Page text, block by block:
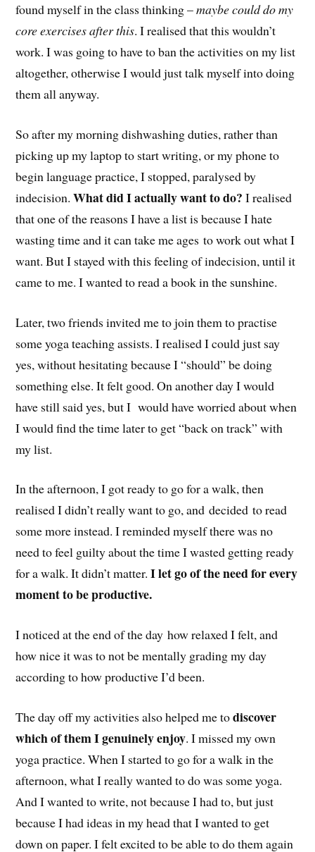
found myself in the class thinking –maybe could do my
core exercises after this. I realised that this wouldn’t
work. I was going to have to ban the activities on my list
altogether, otherwise I would just talk myself into doing
them all anyway.
So after my morning dishwashing duties, rather than
picking up my laptop to start writing, or my phone to
begin language practice, I stopped, paralysed by
indecision.What did I actually want to do? I realised
that one of the reasons I have a list is because I hate
wasting time and it can take me ages to work out what I
want. But I stayed with this feeling of indecision, until it
came to me. I wanted to read a book in the sunshine.
Later, two friends invited me to join them to practise
some yoga teaching assists. I realised I could just say
yes, without hesitating because I “should” be doing
something else. It felt good. On another day I would
have still said yes, but I would have worried about when
I would find the time later to get “back on track” with
my list.
In the afternoon, I got ready to go for a walk, then
realised I didn’t really want to go, and decided to read
some more instead. I reminded myself there was no
need to feel guilty about the time I wasted getting ready
for a walk. It didn’t matter.I let go of the need for every
moment to be productive.
I noticed at the end of the day how relaxed I felt, and
how nice it was to not be mentally grading my day
according to how productive I’d been.
The day off my activities also helped me todiscover
which of them I genuinely enjoy. I missed my own
yoga practice. When I started to go for a walk in the
afternoon, what I really wanted to do was some yoga.
And I wanted to write, not because I had to, but just
because I had ideas in my head that I wanted to get
down on paper. I felt excited to be able to do them again